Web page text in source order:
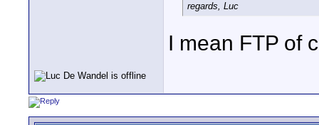
regards, Luc
I mean FTP of